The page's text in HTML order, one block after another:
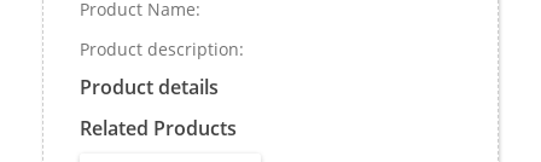
Product Name:
Product description:
Product details
Related Products